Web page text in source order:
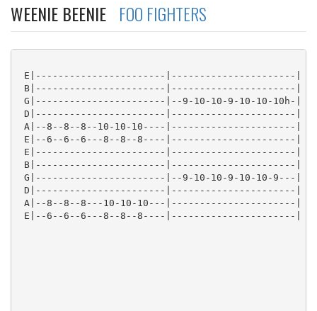
WEENIE BEENIE FOO FIGHTERS
E|-----------------------|----------------------|
B|-----------------------|----------------------|
G|-----------------------|--9-10-10-9-10-10-10h-|
D|-----------------------|----------------------|
A|--8--8--8--10-10-10----|----------------------|
E|--6--6--6---8--8--8----|----------------------|
E|-----------------------|----------------------|
B|-----------------------|----------------------|
G|-----------------------|--9-10-10-9-10-10-9---|
D|-----------------------|----------------------|
A|--8--8--8---10-10-10---|----------------------|
E|--6--6--6---8--8--8----|----------------------|